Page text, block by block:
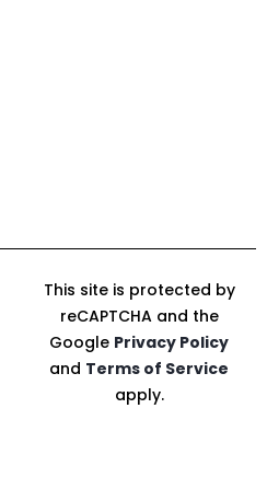
This site is protected by
reCAPTCHA and the
Google Privacy Policy
and Terms of Service
apply.